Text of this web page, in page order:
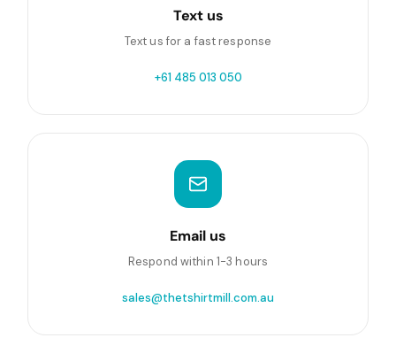
Text us
Text us for a fast response
+61 485 013 050
Email us
Respond within 1-3 hours
sales@thetshirtmill.com.au